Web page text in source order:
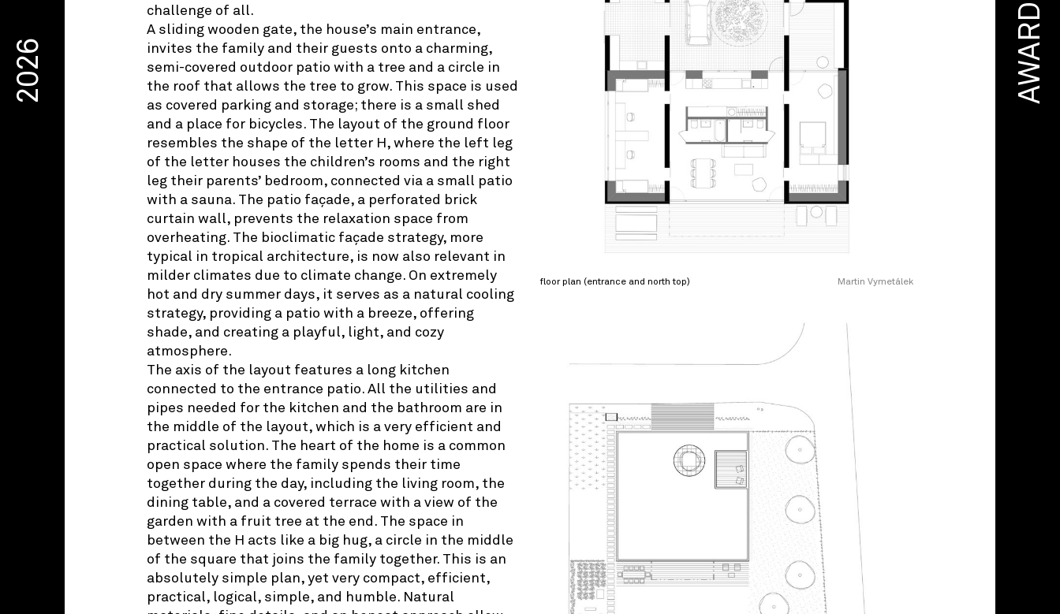
challenge of all.
A sliding wooden gate, the house’s main entrance,
invites the family and their guests onto a charming,
semi-covered outdoor patio with a tree and a circle in
the roof that allows the tree to grow. This space is used
as covered parking and storage; there is a small shed
and a place for bicycles. The layout of the ground floor
resembles the shape of the letter H, where the left leg
of the letter houses the children’s rooms and the right
leg their parents’ bedroom, connected via a small patio
with a sauna. The patio façade, a perforated brick
curtain wall, prevents the relaxation space from
overheating. The bioclimatic façade strategy, more
typical in tropical architecture, is now also relevant in
milder climates due to climate change. On extremely
hot and dry summer days, it serves as a natural cooling
strategy, providing a patio with a breeze, offering
shade, and creating a playful, light, and cozy
atmosphere.
The axis of the layout features a long kitchen
connected to the entrance patio. All the utilities and
pipes needed for the kitchen and the bathroom are in
the middle of the layout, which is a very efficient and
practical solution. The heart of the home is a common
open space where the family spends their time
together during the day, including the living room, the
dining table, and a covered terrace with a view of the
garden with a fruit tree at the end. The space in
between the H acts like a big hug, a circle in the middle
of the square that joins the family together. This is an
absolutely simple plan, yet very compact, efficient,
practical, logical, simple, and humble. Natural
floor plan (entrance and north top) Martin Vymetálek
2026 AWARD